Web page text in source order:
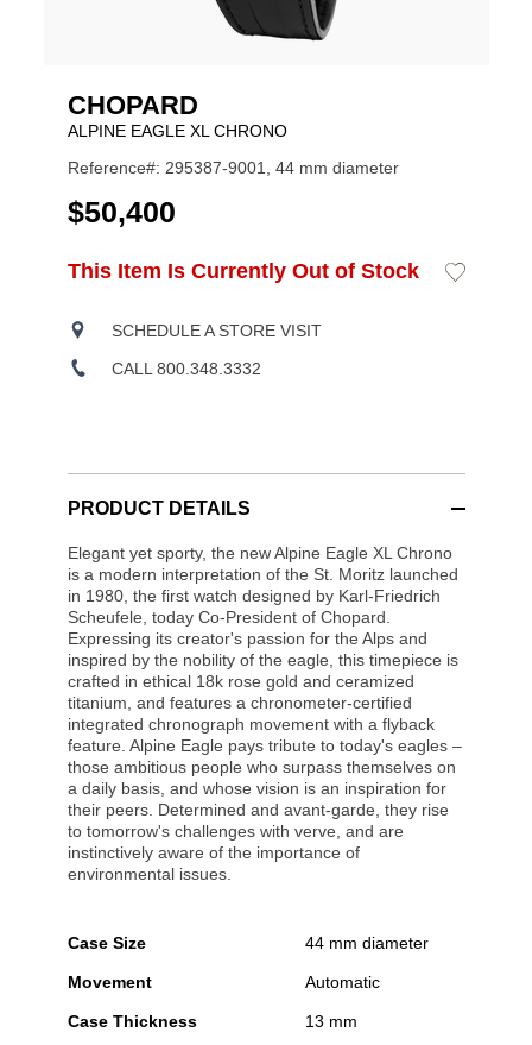
CHOPARD
ALPINE EAGLE XL CHRONO
Reference#: 295387-9001, 44 mm diameter
USD
$50,400
Product
ADD
OPTIONS
This Item Is Currently Out of Stock
Add
SCHEDULE A STORE VISIT
CALL 800.348.3332
PRODUCT DETAILS
Elegant yet sporty, the new Alpine Eagle XL Chrono
is a modern interpretation of the St. Moritz launched
in 1980, the first watch designed by Karl-Friedrich
Scheufele, today Co-President of Chopard.
Expressing its creator's passion for the Alps and
inspired by the nobility of the eagle, this timepiece is
crafted in ethical 18k rose gold and ceramized
titanium, and features a chronometer-certified
integrated chronograph movement with a flyback
feature. Alpine Eagle pays tribute to today's eagles –
those ambitious people who surpass themselves on
a daily basis, and whose vision is an inspiration for
their peers. Determined and avant-garde, they rise
to tomorrow's challenges with verve, and are
instinctively aware of the importance of
environmental issues.
Case Size 44 mm diameter
Movement Automatic
Case Thickness 13 mm